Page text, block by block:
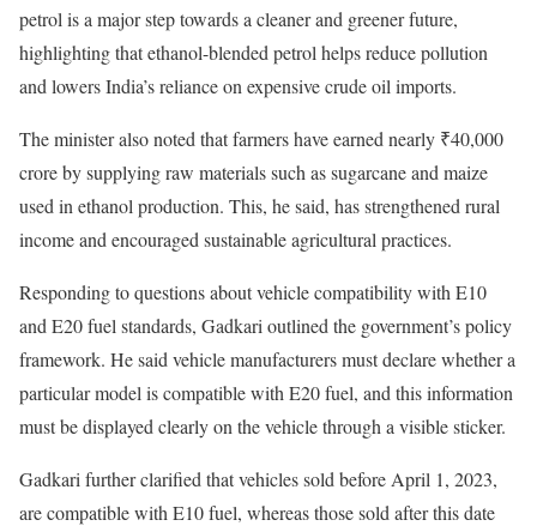
petrol is a major step towards a cleaner and greener future,
highlighting that ethanol-blended petrol helps reduce pollution
and lowers India’s reliance on expensive crude oil imports.
The minister also noted that farmers have earned nearly ₹40,000
crore by supplying raw materials such as sugarcane and maize
used in ethanol production. This, he said, has strengthened rural
income and encouraged sustainable agricultural practices.
Responding to questions about vehicle compatibility with E10
and E20 fuel standards, Gadkari outlined the government’s policy
framework. He said vehicle manufacturers must declare whether a
particular model is compatible with E20 fuel, and this information
must be displayed clearly on the vehicle through a visible sticker.
Gadkari further clarified that vehicles sold before April 1, 2023,
are compatible with E10 fuel, whereas those sold after this date